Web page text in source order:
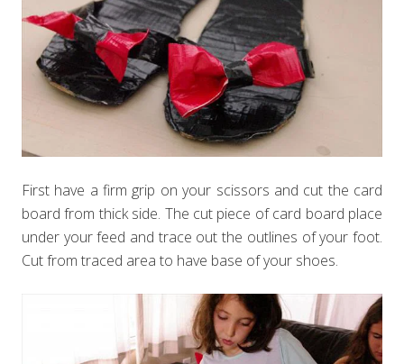
First have a firm grip on your scissors and cut the card
board from thick side. The cut piece of card board place
under your feed and trace out the outlines of your foot.
Cut from traced area to have base of your shoes.